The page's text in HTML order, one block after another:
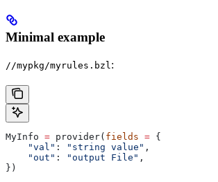
Minimal example
//mypkg/myrules.bzl :
MyInfo = provider( fields = {
    "val"
: "string value" ,
    "out"
: "output File" ,
})